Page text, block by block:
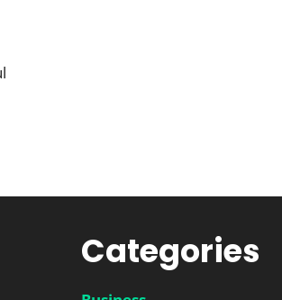
Categories